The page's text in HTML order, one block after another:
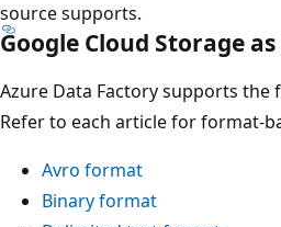
source supports.
Google Cloud Storage
Azure Data Factory supports
Refer to each article for format-
Avro format
Binary format